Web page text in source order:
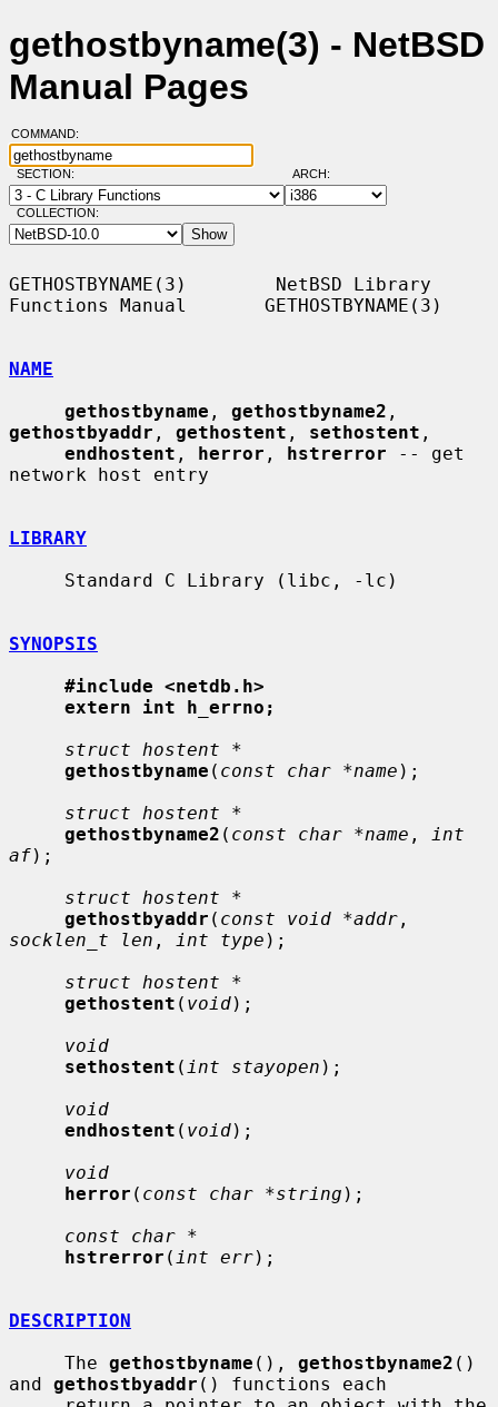
gethostbyname(3) - NetBSD
Manual Pages
COMMAND:
SECTION: ARCH:
COLLECTION:
GETHOSTBYNAME(3)        NetBSD Library
Functions Manual       GETHOSTBYNAME(3)
NAME
gethostbyname , gethostbyname2
gethostbyaddr , gethostent , sethostent ,
endhostent , herror , hstrerror -- get
network host entry
LIBRARY
SYNOPSIS
#include <netdb.h>
extern int h_errno;
struct hostent *
gethostbyname ( const char *name );
struct hostent *
gethostbyname2 ( const char *name ,
int
af);
struct hostent *
gethostbyaddr ( const void *addr
socklen_t len , int type );
struct hostent *
gethostent ( void);
void
sethostent ( int stayopen );
void
endhostent ( void);
void
herror ( const char *string );
const char *
hstrerror ( int err);
DESCRIPTION
     The
gethostbyname (), gethostbyname2 ()
and gethostbyaddr () functions each